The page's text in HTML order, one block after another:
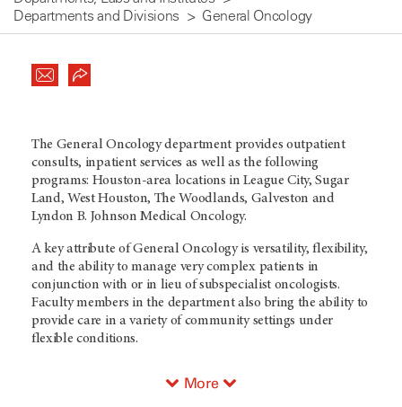
Departments and Divisions
General Oncology
The General Oncology department provides outpatient
consults, inpatient services as well as the following
programs: Houston-area locations in League City, Sugar
Land, West Houston, The Woodlands, Galveston and
Lyndon B. Johnson Medical Oncology.
A key attribute of General Oncology is versatility, flexibility,
and the ability to manage very complex patients in
conjunction with or in lieu of subspecialist oncologists.
Faculty members in the department also bring the ability to
provide care in a variety of community settings under
flexible conditions.
More